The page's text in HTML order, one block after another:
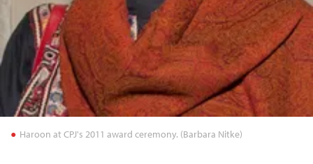
Haroon at CPJ's 2011 award ceremony. (Barbara Nitke)